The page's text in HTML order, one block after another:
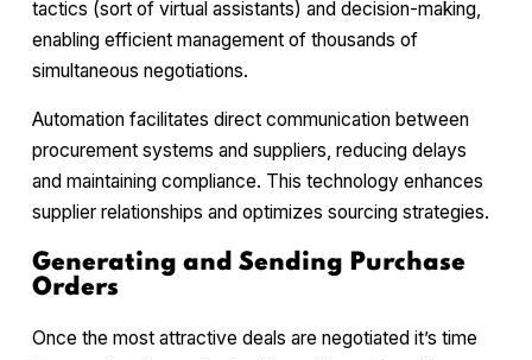
tactics (sort of virtual assistants) and decision-making,
enabling efficient management of thousands of
simultaneous negotiations.
Automation facilitates direct communication between
procurement systems and suppliers, reducing delays
and maintaining compliance. This technology enhances
supplier relationships and optimizes sourcing strategies.
Generating and Sending Purchase
Orders
Once the most attractive deals are negotiated it’s time